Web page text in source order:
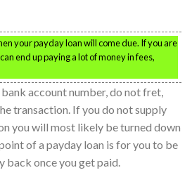
your payday loan will come due. If you are
end up paying a lot of money in fees,
account number, do not fret,
transaction. If you do not supply
you will most likely be turned down
of a payday loan is for you to be
back once you get paid.